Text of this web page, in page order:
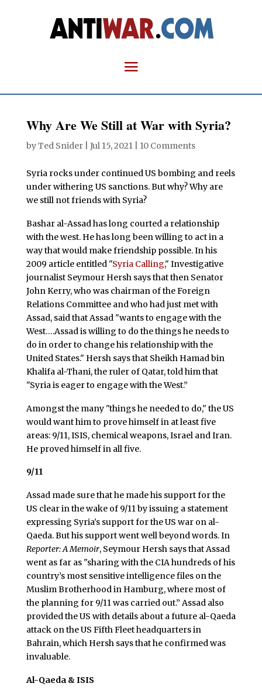
Why Are We Still at War with Syria?
byTed Snider| Jul 15, 2021| 10 Comments
Syria rocks under continued US bombing and reels
under withering US sanctions. But why? Why are
we still not friends with Syria?
Bashar al-Assad has long courted a relationship
with the west. He has long been willing to act in a
way that would make friendship possible. In his
2009 article entitled "Syria Calling," Investigative
journalist Seymour Hersh says that then Senator
John Kerry, who was chairman of the Foreign
Relations Committee and who had just met with
Assad, said that Assad "wants to engage with the
West….Assad is willing to do the things he needs to
do in order to change his relationship with the
United States." Hersh says that Sheikh Hamad bin
Khalifa al-Thani, the ruler of Qatar, told him that
"Syria is eager to engage with the West.”
Amongst the many "things he needed to do," the US
would want him to prove himself in at least five
areas: 9/11, ISIS, chemical weapons, Israel and Iran.
He proved himself in all five.
9/11
Assad made sure that he made his support for the
US clear in the wake of 9/11 by issuing a statement
expressing Syria’s support for the US war on al-
Qaeda. But his support went well beyond words. In
Reporter: A Memoir, Seymour Hersh says that Assad
went as far as "sharing with the CIA hundreds of his
country’s most sensitive intelligence files on the
Muslim Brotherhood in Hamburg, where most of
the planning for 9/11 was carried out.” Assad also
provided the US with details about a future al-Qaeda
attack on the US Fifth Fleet headquarters in
Bahrain, which Hersh says that he confirmed was
invaluable.
Al-Qaeda & ISIS